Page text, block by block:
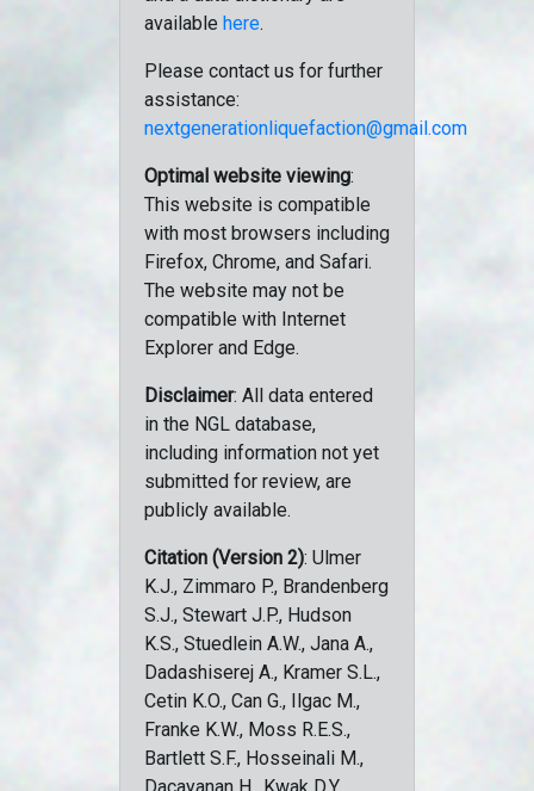
available here.
Please contact us for further
assistance:
nextgenerationliquefaction@gmail.com
Optimal website viewing:
This website is compatible
with most browsers including
Firefox, Chrome, and Safari.
The website may not be
compatible with Internet
Explorer and Edge.
Disclaimer: All data entered
in the NGL database,
including information not yet
submitted for review, are
publicly available.
Citation (Version 2): Ulmer
K.J., Zimmaro P., Brandenberg
S.J., Stewart J.P., Hudson
K.S., Stuedlein A.W., Jana A.,
Dadashiserej A., Kramer S.L.,
Cetin K.O., Can G., Ilgac M.,
Franke K.W., Moss R.E.S.,
Bartlett S.F., Hosseinali M.,